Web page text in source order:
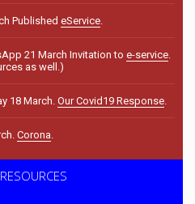
Published eService.
21 March Invitation to e-service.
as well.)
18 March. Our Covid19 Response.
Corona.
RESOURCES